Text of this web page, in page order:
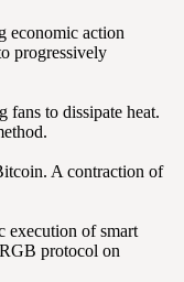
economic action
progressively
fans to dissipate heat.
A contraction of
execution of smart
protocol on